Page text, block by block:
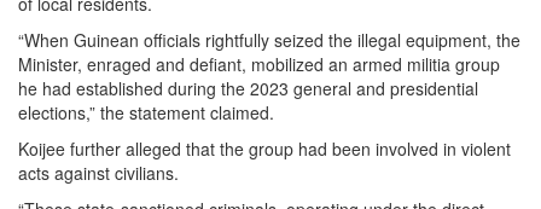
“When Guinean officials rightfully seized the illegal equipment, the
Minister, enraged and defiant, mobilized an armed militia group
he had established during the 2023 general and presidential
elections,” the statement claimed.
Koijee further alleged that the group had been involved in violent
acts against civilians.